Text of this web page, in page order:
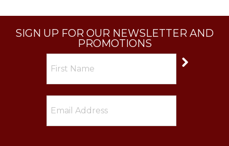
SIGN UP FOR OUR NEWSLETTER AND
PROMOTIONS